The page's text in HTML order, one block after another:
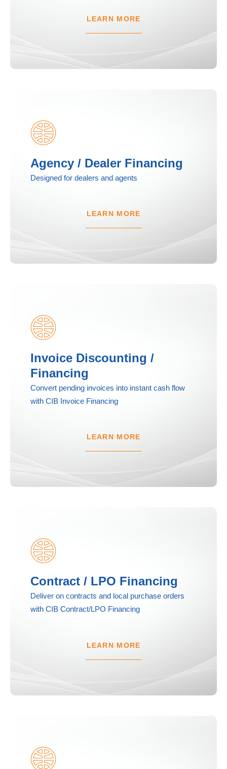
LEARN MORE
Agency / Dealer Financing
Designed for dealers and agents
LEARN MORE
Invoice Discounting /
Financing
Convert pending invoices into instant cash flow
with CIB Invoice Financing
LEARN MORE
Contract / LPO Financing
Deliver on contracts and local purchase orders
with CIB Contract/LPO Financing
LEARN MORE